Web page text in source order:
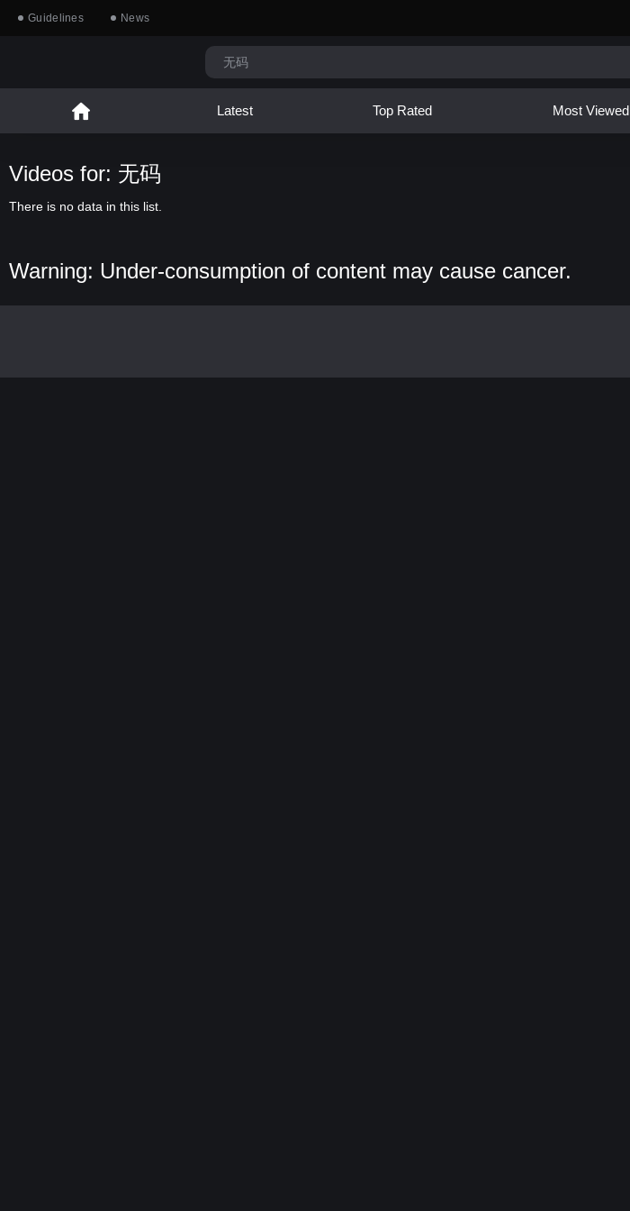
Guidelines News
Latest Top Rated Most Viewed
Videos for: 无码
There is no data in this list.
Warning: Under-consumption of content may cause cancer.